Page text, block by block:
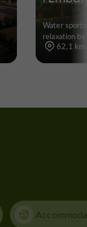
Water
relaxation
62,1 km